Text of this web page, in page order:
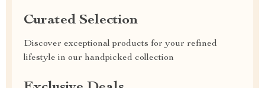
Curated Selection
Discover exceptional products for your refined
lifestyle in our handpicked collection